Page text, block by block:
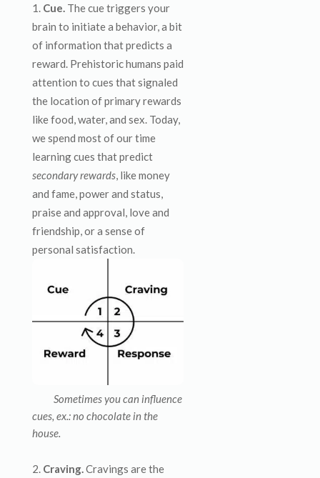
Cue. The cue triggers your
brain to initiate a behavior, a bit
of information that predicts a
reward. Prehistoric humans paid
attention to cues that signaled
the location of primary rewards
like food, water, and sex. Today,
we spend most of our time
learning cues that predict
secondary rewards, like money
and fame, power and status,
praise and approval, love and
friendship, or a sense of
personal satisfaction.
Sometimes you can influence
cues, ex.: no chocolate in the
house.
Craving.Cravings are the